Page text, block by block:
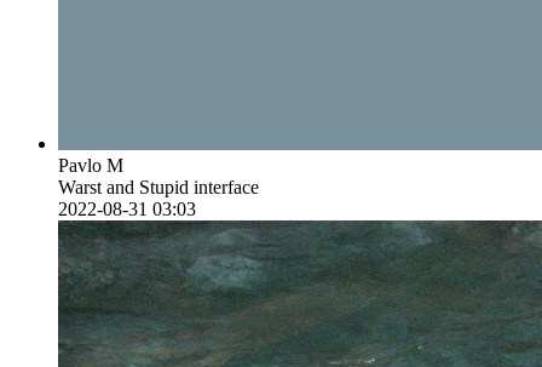
Pavlo M
Warst and Stupid interface
2022-08-31 03:03